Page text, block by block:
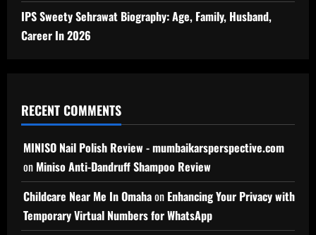
IPS Sweety Sehrawat Biography: Age, Family, Husband,
Career In 2026
RECENT COMMENTS
MINISO Nail Polish Review - mumbaikarsperspective.com
on Miniso Anti-Dandruff Shampoo Review
Childcare Near Me In Omahaon Enhancing Your Privacy with
Temporary Virtual Numbers for WhatsApp